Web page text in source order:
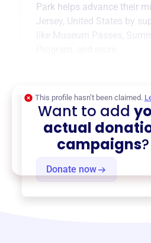
Park helps advance their
Jersey, United States by
Museum Passes
Donate now
This profile hasn’t been claimed.
Want to add
actual
campaigns?